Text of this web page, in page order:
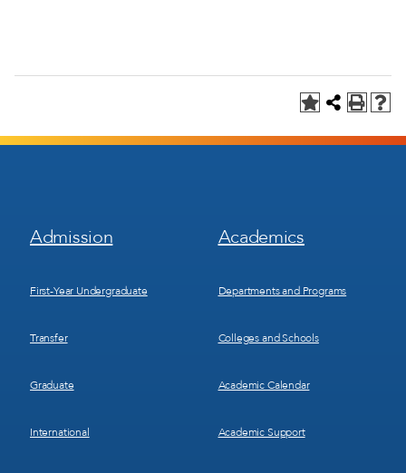
Footer
Menu
Admission
First-Year Undergraduate
Transfer
Graduate
International
Footer
Menu
Academics
Departments and Programs
Colleges and Schools
Academic Calendar
Academic Support